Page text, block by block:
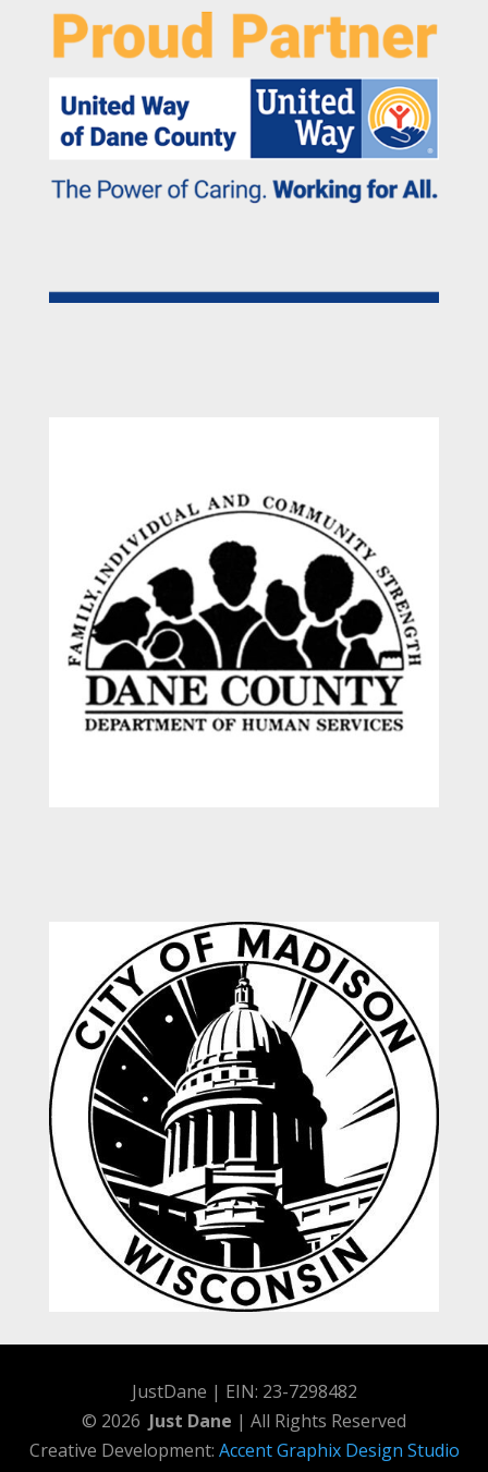
JustDane | EIN: 23-7298482
© 2026 Just Dane | All Rights Reserved
Creative Development: Accent Graphix Design Studio